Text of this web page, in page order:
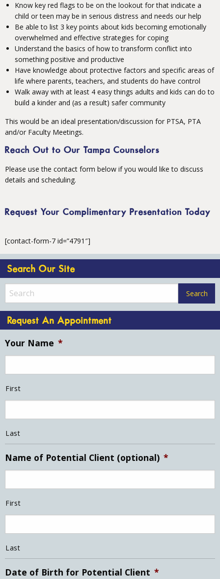
Know key red flags to be on the lookout for that indicate a
child or teen may be in serious distress and needs our help
Be able to list 3 key points about kids becoming emotionally
overwhelmed and effective strategies for coping
Understand the basics of how to transform conflict into
something positive and productive
Have knowledge about protective factors and specific areas of
life where parents, teachers, and students do have control
Walk away with at least 4 easy things adults and kids can do to
build a kinder and (as a result) safer community
This would be an ideal presentation/discussion for PTSA, PTA
and/or Faculty Meetings.
Reach Out to Our Tampa Counselors
Please use the contact form below if you would like to discuss
details and scheduling.
Request Your Complimentary Presentation Today
[contact-form-7 id=”4791″]
Search Our Site
Request An Appointment
Your Name *
First
Last
Name of Potential Client (optional) *
First
Last
Date of Birth for Potential Client *